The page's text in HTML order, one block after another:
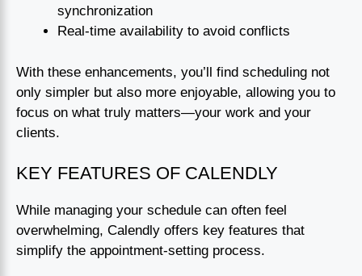
synchronization
Real-time availability to avoid conflicts
With these enhancements, you’ll find scheduling not
only simpler but also more enjoyable, allowing you to
focus on what truly matters—your work and your
clients.
KEY FEATURES OF CALENDLY
While managing your schedule can often feel
overwhelming, Calendly offers key features that
simplify the appointment-setting process.